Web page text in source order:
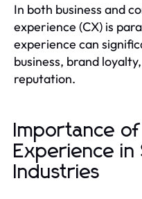
In both business and
experience (CX) is
experience can
business, brand
reputation.
Importance
Experience in
Industries